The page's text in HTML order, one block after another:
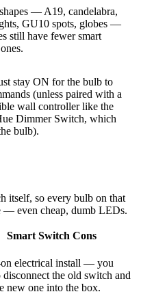
— A19, candelabra,
GU10 spots, globes —
still have fewer smart
stay ON for the bulb to
(unless paired with a
wall controller like the
Dimmer Switch, which
bulb).
itself, so every bulb on that
— even cheap, dumb LEDs.
Smart Switch Cons
electrical install — you
disconnect the old switch and
new one into the box.